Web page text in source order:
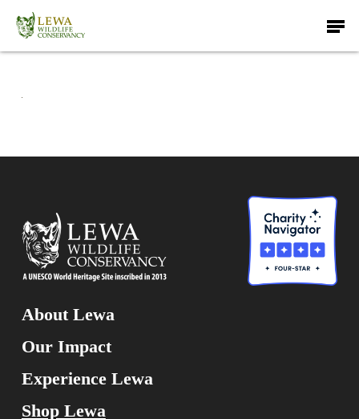
main
Menu
About Lewa
Our Impact
Experience Lewa
Shop Lewa